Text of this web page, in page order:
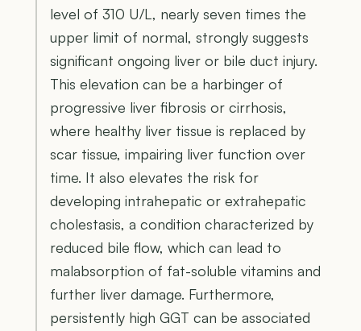
level of 310 U/L, nearly seven times the
upper limit of normal, strongly suggests
significant ongoing liver or bile duct injury.
This elevation can be a harbinger of
progressive liver fibrosis or cirrhosis,
where healthy liver tissue is replaced by
scar tissue, impairing liver function over
time. It also elevates the risk for
developing intrahepatic or extrahepatic
cholestasis, a condition characterized by
reduced bile flow, which can lead to
malabsorption of fat-soluble vitamins and
further liver damage. Furthermore,
persistently high GGT can be associated